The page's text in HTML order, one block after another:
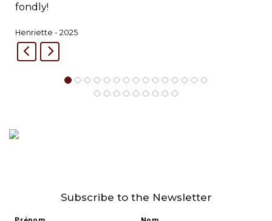
fondly!
Henriette - 2025
Subscribe to the Newsletter